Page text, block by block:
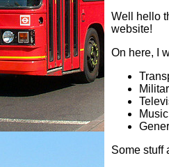
Well hello
website!
On here, I
Some stuff